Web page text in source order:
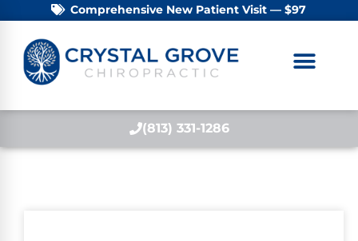
Comprehensive New Patient Visit — $97
(813) 331-1286